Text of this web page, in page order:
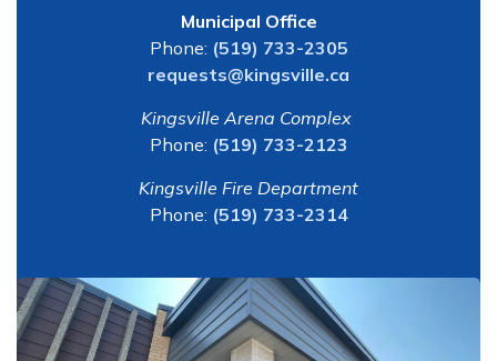
Municipal Office
Phone: (519) 733-2305
requests@kingsville.ca
Kingsville Arena Complex
Phone: (519) 733-2123
Kingsville Fire Department
Phone: (519) 733-2314